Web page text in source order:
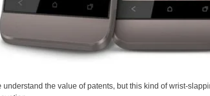
understand the value of patents, but this kind of wrist-